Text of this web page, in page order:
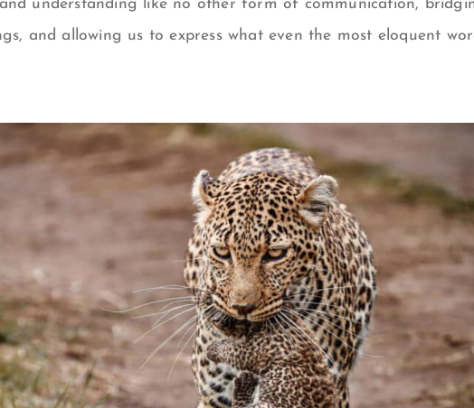
understanding like no other form of communication,
and allowing us to express what even the most eloquent